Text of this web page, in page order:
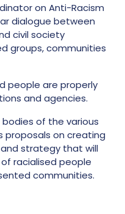
on Anti-Racism
dialogue between
civil society
groups, communities
people are properly
and agencies.
bodies of the various
on creating
strategy that will
racialised people
communities.